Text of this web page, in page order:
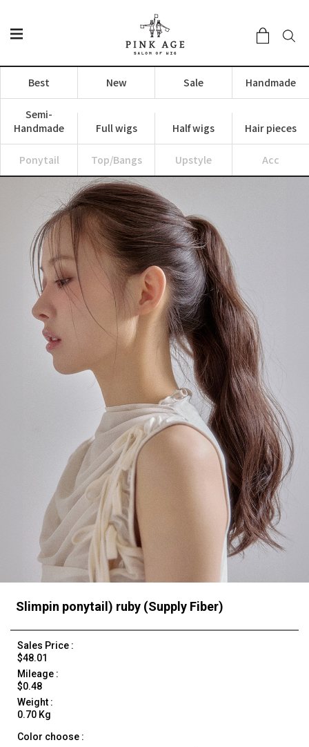
Best New Sale Handmade
Semi-
Handmade
Full wigs Half wigs Hair pieces
Ponytail Top/Bangs Upstyle Acc
Slimpin ponytail) ruby (Supply Fiber)
Sales Price :
$48.01
Mileage :
$0.48
Weight :
0.70 Kg
Color choose :